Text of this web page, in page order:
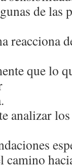
de las
reacciona
que lo
analizar
camino